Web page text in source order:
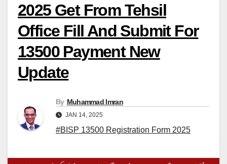
2025 Get From Tehsil
Office Fill And Submit For
13500 Payment New
Update
By Muhammad Imran
JAN 14, 2025
#BISP 13500 Registration Form 2025